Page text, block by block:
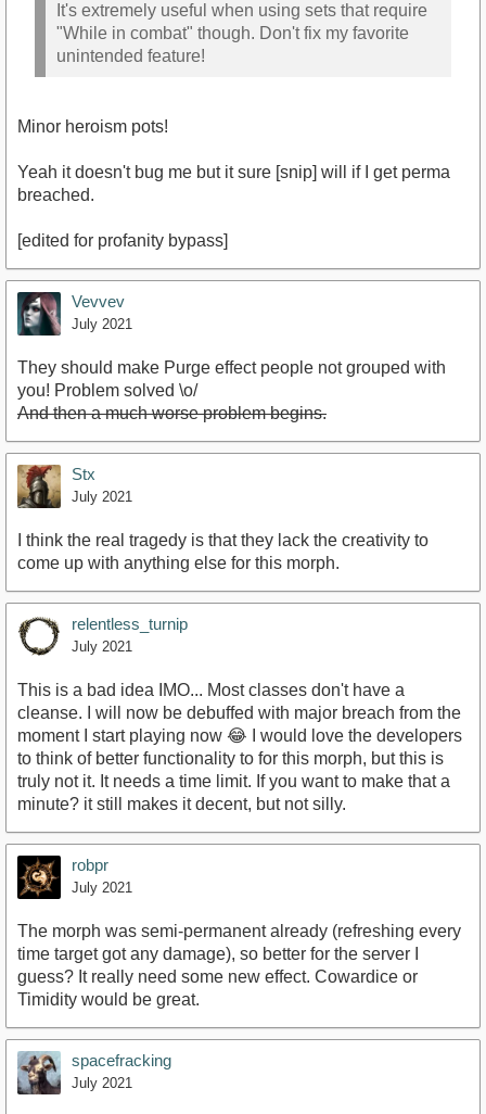
It's extremely useful when using sets that require
"While in combat" though. Don't fix my favorite
unintended feature!
Minor heroism pots!
Yeah it doesn't bug me but it sure [snip] will if I get perma
breached.
[edited for profanity bypass]
Vevvev
July 2021
They should make Purge effect people not grouped with
you! Problem solved \o/
And then a much worse problem begins.
Stx
July 2021
I think the real tragedy is that they lack the creativity to
come up with anything else for this morph.
relentless_turnip
July 2021
This is a bad idea IMO... Most classes don't have a
cleanse. I will now be debuffed with major breach from the
moment I start playing now 😂 I would love the developers
to think of better functionality to for this morph, but this is
truly not it. It needs a time limit. If you want to make that a
minute? it still makes it decent, but not silly.
robpr
July 2021
The morph was semi-permanent already (refreshing every
time target got any damage), so better for the server I
guess? It really need some new effect. Cowardice or
Timidity would be great.
spacefracking
July 2021